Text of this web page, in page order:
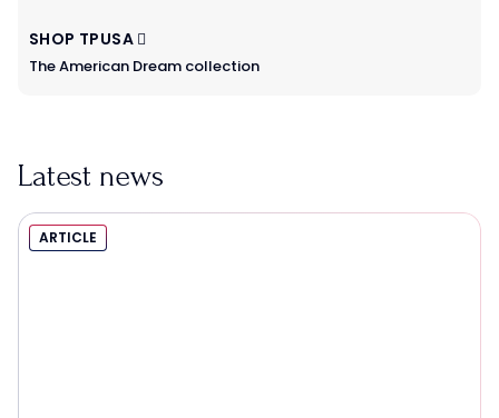
SHOP TPUSA
The American Dream collection
Latest news
ARTICLE